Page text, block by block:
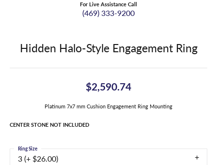
For Live Assistance Call
(469) 333-9200
Hidden Halo-Style Engagement Ring
$2,590.74
Platinum 7x7 mm Cushion Engagement Ring Mounting
CENTER STONE NOT INCLUDED
3 (+ $26.00)
Ring Size